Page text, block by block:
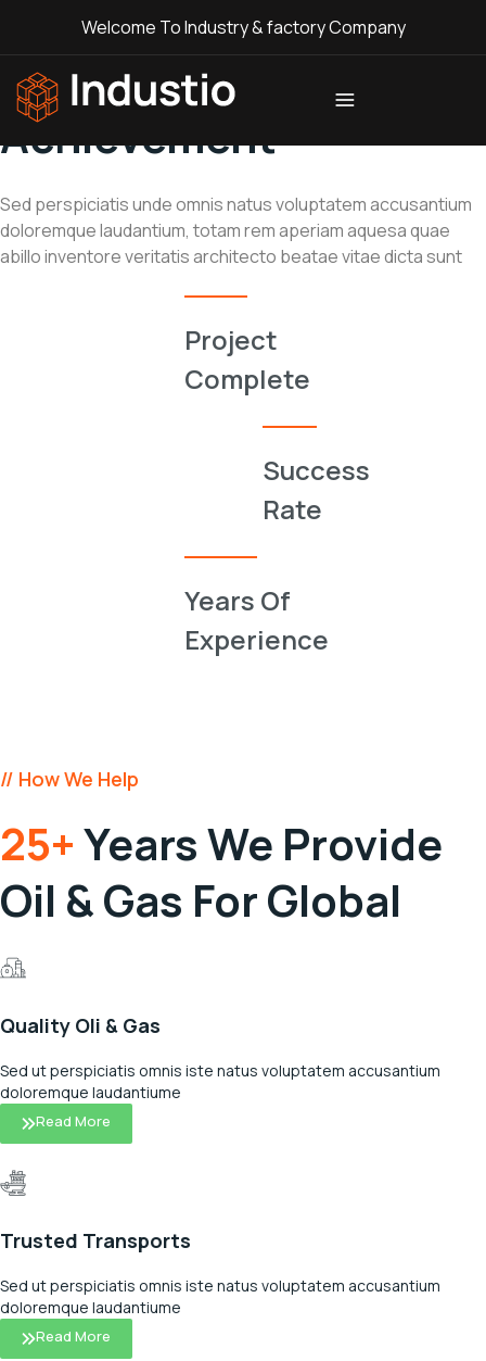
Welcome To Industry & factory Company
Industry
theme
// Company
Achievement
Sed perspiciatis unde omnis natus voluptatem accusantium
doloremque laudantium, totam rem aperiam aquesa quae
abillo inventore veritatis architecto beatae vitae dicta sunt
Project
Complete
Success
Rate
Years Of
Experience
// How We Help
25+Years We Provide
Oil & Gas For Global
Quality Oli & Gas
Sed ut perspiciatis omnis iste natus voluptatem accusantium
doloremque laudantiume
Read More
Trusted Transports
Sed ut perspiciatis omnis iste natus voluptatem accusantium
doloremque laudantiume
Read More